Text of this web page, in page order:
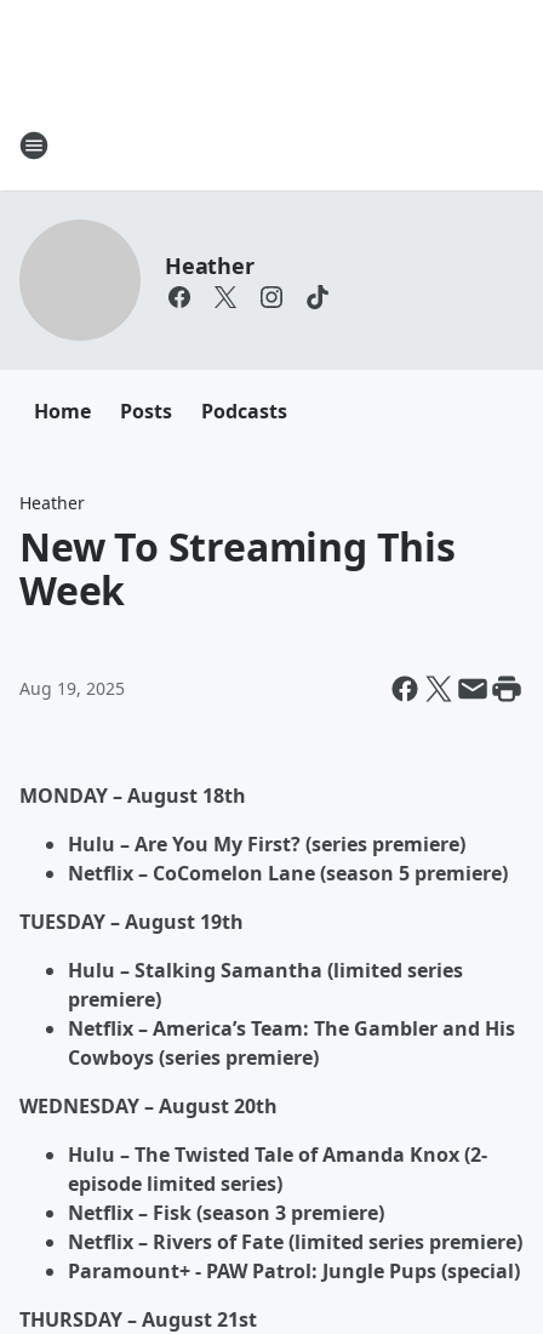
Heather
Home Posts Podcasts
Heather
New To Streaming This
Week
Aug 19, 2025
MONDAY – August 18th
Hulu – Are You My First? (series premiere)
Netflix – CoComelon Lane (season 5 premiere)
TUESDAY – August 19th
Hulu – Stalking Samantha (limited series
premiere)
Netflix – America’s Team: The Gambler and His
Cowboys (series premiere)
WEDNESDAY – August 20th
Hulu – The Twisted Tale of Amanda Knox (2-
episode limited series)
Netflix – Fisk (season 3 premiere)
Netflix – Rivers of Fate (limited series premiere)
Paramount+ - PAW Patrol: Jungle Pups (special)
THURSDAY – August 21st